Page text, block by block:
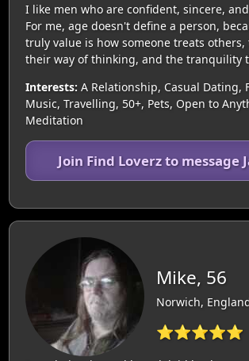
I like men who are confident, sincere,
For me, age doesn't define a person,
truly value is how someone treats
their way of thinking, and the tranquility
Interests: A Relationship, Casual Dating,
Music, Travelling, 50+, Pets, Open to
Meditation
Join Find Loverz to message
Mike, 56
Norwich,
⭐⭐⭐⭐⭐